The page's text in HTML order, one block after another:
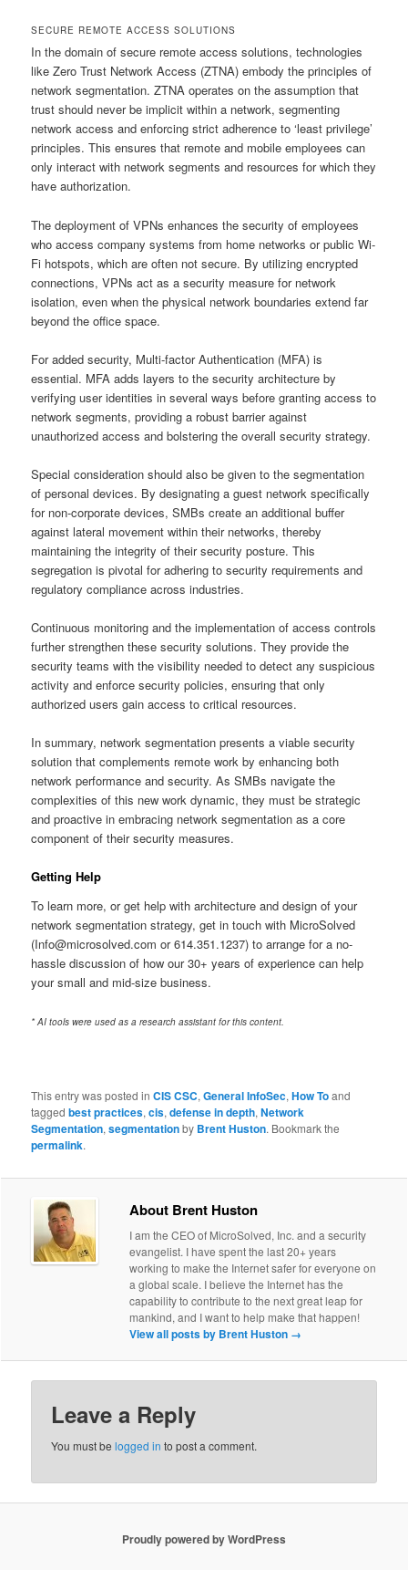
SECURE REMOTE ACCESS SOLUTIONS
In the domain of secure remote access solutions, technologies
like Zero Trust Network Access (ZTNA) embody the principles of
network segmentation. ZTNA operates on the assumption that
trust should never be implicit within a network, segmenting
network access and enforcing strict adherence to ‘least privilege’
principles. This ensures that remote and mobile employees can
only interact with network segments and resources for which they
have authorization.
The deployment of VPNs enhances the security of employees
who access company systems from home networks or public Wi-
Fi hotspots, which are often not secure. By utilizing encrypted
connections, VPNs act as a security measure for network
isolation, even when the physical network boundaries extend far
beyond the office space.
For added security, Multi-factor Authentication (MFA) is
essential. MFA adds layers to the security architecture by
verifying user identities in several ways before granting access to
network segments, providing a robust barrier against
unauthorized access and bolstering the overall security strategy.
Special consideration should also be given to the segmentation
of personal devices. By designating a guest network specifically
for non-corporate devices, SMBs create an additional buffer
against lateral movement within their networks, thereby
maintaining the integrity of their security posture. This
segregation is pivotal for adhering to security requirements and
regulatory compliance across industries.
Continuous monitoring and the implementation of access controls
further strengthen these security solutions. They provide the
security teams with the visibility needed to detect any suspicious
activity and enforce security policies, ensuring that only
authorized users gain access to critical resources.
In summary, network segmentation presents a viable security
solution that complements remote work by enhancing both
network performance and security. As SMBs navigate the
complexities of this new work dynamic, they must be strategic
and proactive in embracing network segmentation as a core
component of their security measures.
Getting Help
To learn more, or get help with architecture and design of your
network segmentation strategy, get in touch with MicroSolved
(Info@microsolved.com or 614.351.1237) to arrange for a no-
hassle discussion of how our 30+ years of experience can help
your small and mid-size business.
* AI tools were used as a research assistant for this content.
This entry was posted inCIS CSC,General InfoSec,How Toand
taggedbest practices,cis,defense in depth,Network
Segmentation,segmentationby Brent Huston. Bookmark the
permalink.
About Brent Huston
I am the CEO of MicroSolved, Inc. and a security
evangelist. I have spent the last 20+ years
working to make the Internet safer for everyone on
a global scale. I believe the Internet has the
capability to contribute to the next great leap for
mankind, and I want to help make that happen!
View all posts by Brent Huston →
Leave a Reply
You must belogged in to post a comment.
Proudly powered by WordPress